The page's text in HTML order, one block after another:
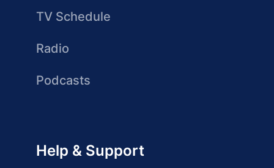
TV Schedule
Radio
Podcasts
Help & Support